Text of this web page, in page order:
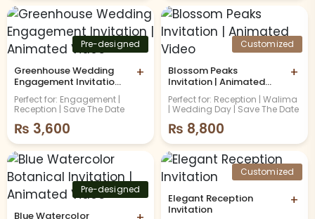
Pre-designed
Greenhouse Wedding
Engagement Invitation |
Animated Video
+
Perfect for: Engagement |
Reception | Save The Date
₨ 3,600
Customized
Blossom Peaks
Invitation | Animated
Video
+
Perfect for: Reception | Walima
| Wedding Day | Save The Date
₨ 8,800
Pre-designed
Blue Watercolor
Customized
Elegant Reception
Invitation
+